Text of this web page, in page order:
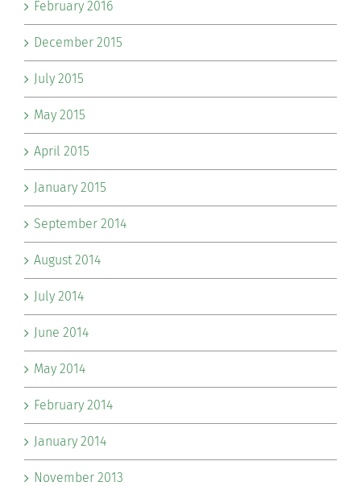
February 2016
December 2015
July 2015
May 2015
April 2015
January 2015
September 2014
August 2014
July 2014
June 2014
May 2014
February 2014
January 2014
November 2013